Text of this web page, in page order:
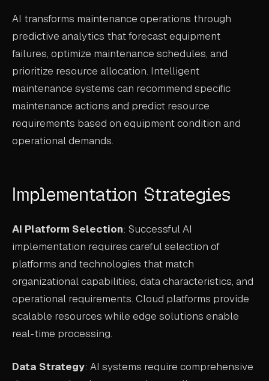
AI transforms maintenance operations through
predictive analytics that forecast equipment
failures, optimize maintenance schedules, and
prioritize resource allocation. Intelligent
maintenance systems can recommend specific
maintenance actions and predict resource
requirements based on equipment condition and
operational demands.
Implementation Strategies
AI Platform Selection: Successful AI
implementation requires careful selection of
platforms and technologies that match
organizational capabilities, data characteristics, and
operational requirements. Cloud platforms provide
scalable resources while edge solutions enable
real-time processing.
Data Strategy: AI systems require comprehensive